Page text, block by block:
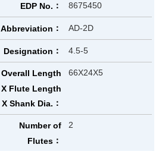
EDP No. 8675450
Abbreviation AD-2D
Designation 4.5-5
Overall Length
X Flute Length
X Shank Dia.
66X24X5
Number of
Flutes
2